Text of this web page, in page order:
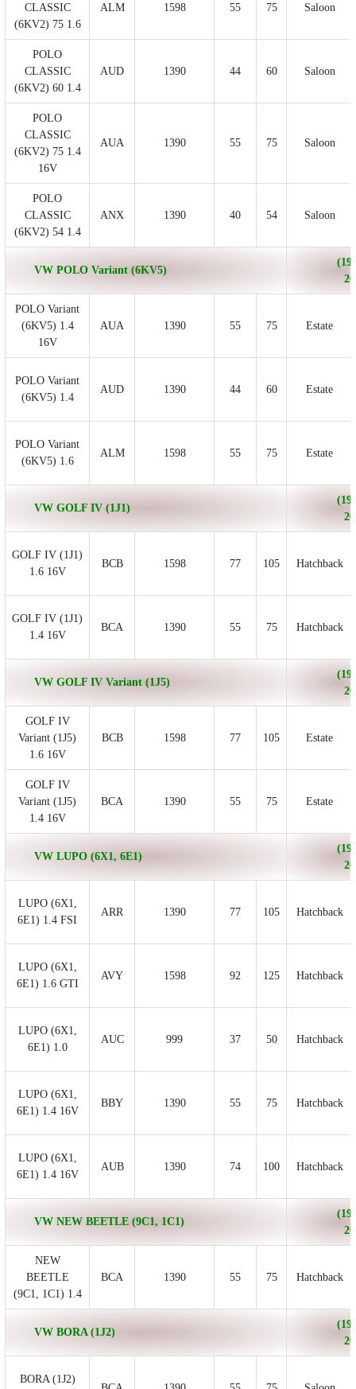
CLASSIC
(6KV2) 75 1.6
ALM 1598 55 75 Saloon
POLO
CLASSIC
(6KV2) 60 1.4
AUD 1390 44 60 Saloon
POLO
CLASSIC
(6KV2) 75 1.4
16V
AUA 1390 55 75 Saloon
POLO
CLASSIC
(6KV2) 54 1.4
ANX 1390 40 54 Saloon
VW POLO Variant (6KV5)
POLO Variant
(6KV5) 1.4
16V
AUA 1390 55 75 Estate
POLO Variant
(6KV5) 1.4
AUD 1390 44 60 Estate
POLO Variant
(6KV5) 1.6
ALM 1598 55 75 Estate
VW GOLF IV (1J1)
GOLF IV (1J1)
1.6 16V
BCB 1598 77 105 Hatchback
GOLF IV (1J1)
1.4 16V
BCA 1390 55 75 Hatchback
VW GOLF IV Variant (1J5)
GOLF IV
Variant (1J5)
1.6 16V
BCB 1598 77 105 Estate
GOLF IV
Variant (1J5)
1.4 16V
BCA 1390 55 75 Estate
VW LUPO (6X1, 6E1)
LUPO (6X1,
6E1) 1.4 FSI
ARR 1390 77 105 Hatchback
LUPO (6X1,
6E1) 1.6 GTI
AVY 1598 92 125 Hatchback
LUPO (6X1,
6E1) 1.0
AUC 999 37 50 Hatchback
LUPO (6X1,
6E1) 1.4 16V
BBY 1390 55 75 Hatchback
LUPO (6X1,
6E1) 1.4 16V
AUB 1390 74 100 Hatchback
VW NEW BEETLE (9C1, 1C1)
NEW
BEETLE
(9C1, 1C1) 1.4
BCA 1390 55 75 Hatchback
VW BORA (1J2)
BORA (1J2)